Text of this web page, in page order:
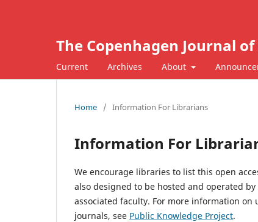
The Copenhagen Journal
Current Archives About
Home / Information For Librarians
Information For
We encourage libraries to list this open
also designed to be hosted and operated
associated faculty. For more information on
journals, see Public Knowledge Project.